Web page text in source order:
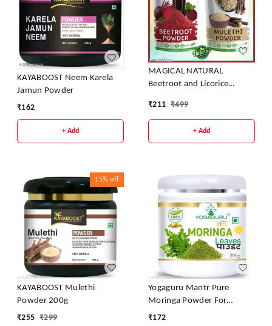
KAYABOOST Neem Karela
Jamun Powder
₹162
+ Add
MAGICAL NATURAL
Beetroot and Licorice
₹211 ₹499
+ Add
15% off
KAYABOOST Mulethi
Powder 200g
₹255 ₹299
Yogaguru Mantr Pure
Moringa Powder For
Weight Loss 200g
₹172